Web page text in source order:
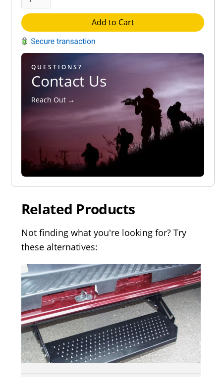
Add to Cart
QUESTIONS?
Contact Us
Reach Out →
Related Products
Not finding what you're looking for? Try
these alternatives: